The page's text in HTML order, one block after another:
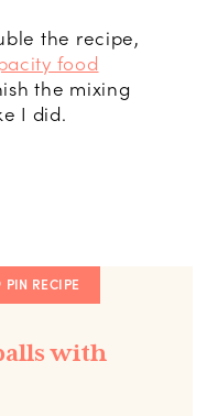
the recipe,
food
the mixing
I did.
PIN RECIPE
with